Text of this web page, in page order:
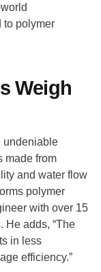
to polymer
Weigh
undeniable
made from
and water flow
polymer
with over 15
He adds, “The
in less
efficiency.”